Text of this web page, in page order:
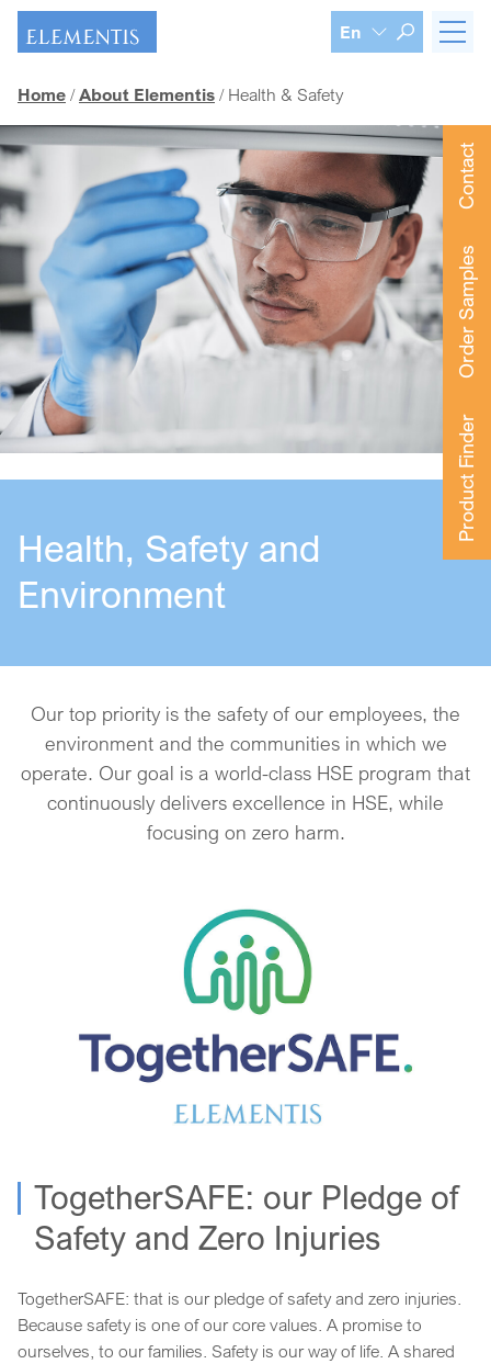
Skip navigation
En
Home About Elementis Health & Safety
Contact
Order Samples
Product Finder
Health, Safety and
Environment
Our top priority is the safety of our employees, the
environment and the communities in which we
operate. Our goal is a world-class HSE program that
continuously delivers excellence in HSE, while
focusing on zero harm.
TogetherSAFE: our Pledge of
Safety and Zero Injuries
TogetherSAFE: that is our pledge of safety and zero injuries.
Because safety is one of our core values. A promise to
ourselves, to our families. Safety is our way of life. A shared